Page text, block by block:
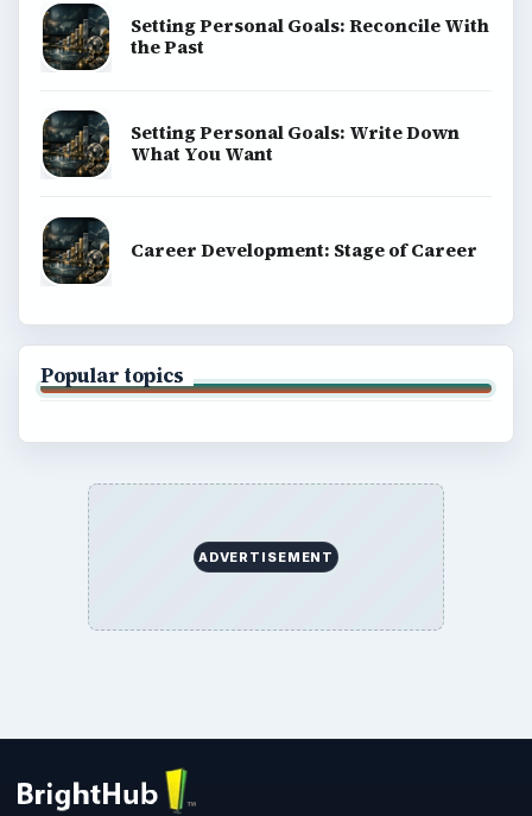
Setting Personal Goals: Reconcile With
the Past
Setting Personal Goals: Write Down
What You Want
Career Development: Stage of Career
Popular topics
ADVERTISEMENT